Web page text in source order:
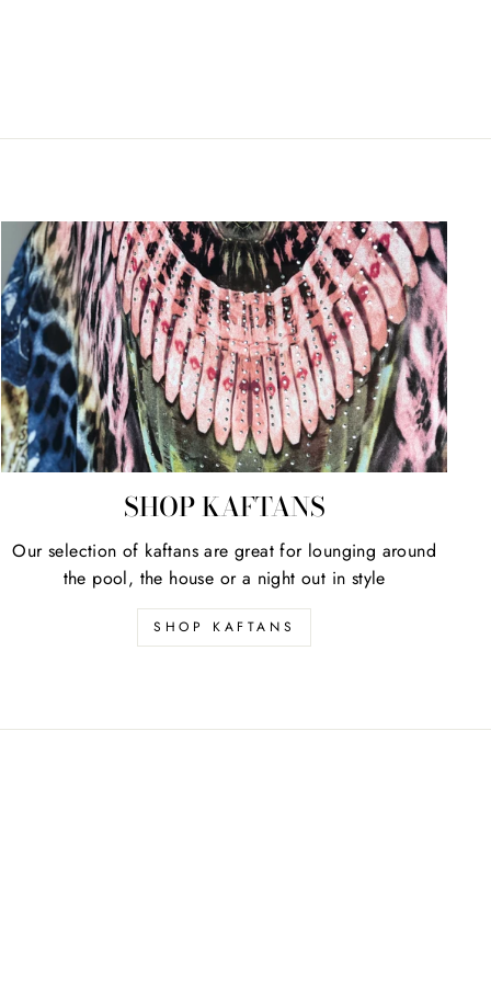
SHOP KAFTANS
Our selection of kaftans are great for lounging around
the pool, the house or a night out in style
SHOP KAFTANS